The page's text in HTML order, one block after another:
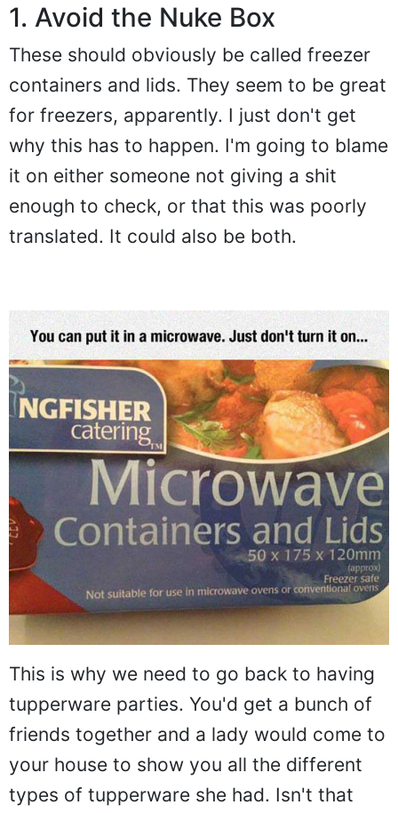
1. Avoid the Nuke Box
These should obviously be called freezer
containers and lids. They seem to be great
for freezers, apparently. I just don't get
why this has to happen. I'm going to blame
it on either someone not giving a shit
enough to check, or that this was poorly
translated. It could also be both.
This is why we need to go back to having
tupperware parties. You'd get a bunch of
friends together and a lady would come to
your house to show you all the different
types of tupperware she had. Isn't that